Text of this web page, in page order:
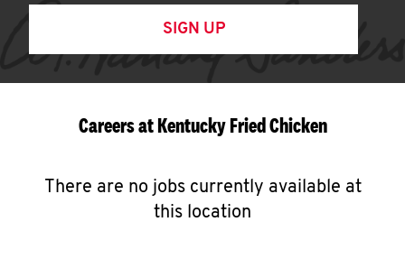
SIGN UP
Careers at Kentucky Fried Chicken
There are no jobs currently available at
this location